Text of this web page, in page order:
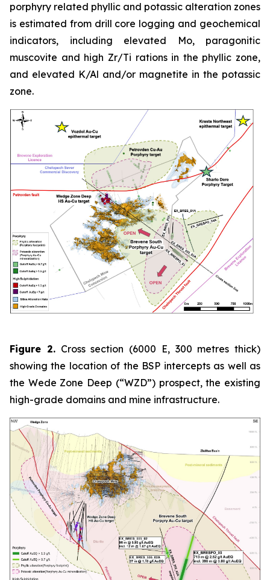
porphyry related phyllic and potassic alteration zones
is estimated from drill core logging and geochemical
indicators, including elevated Mo, paragonitic
muscovite and high Zr/Ti rations in the phyllic zone,
and elevated K/Al and/or magnetite in the potassic
zone.
Figure 2.Cross section (6000 E, 300 metres thick)
showing the location of the BSP intercepts as well as
the Wede Zone Deep (“WZD”) prospect, the existing
high-grade domains and mine infrastructure.